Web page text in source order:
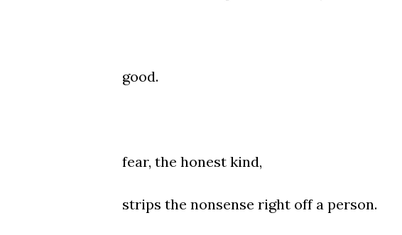
good.
fear, the honest kind,
strips the nonsense right off a person.